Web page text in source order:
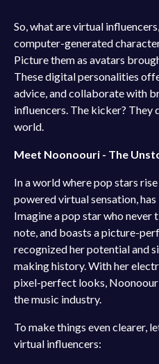
So, what are virtual
computer-generated
Picture them as avatars
These digital personalities
advice, and collaborate with
influencers. The kicker? They
world.
Meet Noonoouri - The
In a world where pop stars
powered virtual sensation,
Imagine a pop star who never
note, and boasts a picture-
recognized her potential and
making history. With her
pixel-perfect looks,
the music industry.
To make things even clearer,
virtual influencers: